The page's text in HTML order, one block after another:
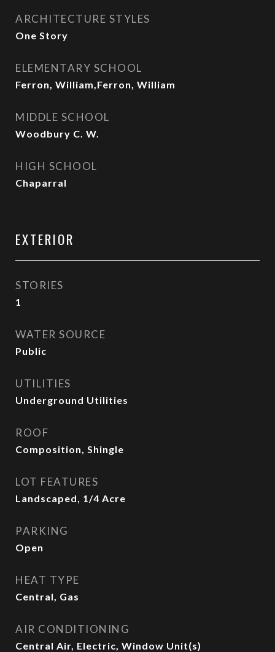
ARCHITECTURE STYLES
One Story
ELEMENTARY SCHOOL
Ferron, William,Ferron, William
MIDDLE SCHOOL
Woodbury C. W.
HIGH SCHOOL
Chaparral
EXTERIOR
STORIES
1
WATER SOURCE
Public
UTILITIES
Underground Utilities
ROOF
Composition, Shingle
LOT FEATURES
Landscaped, 1/4 Acre
PARKING
Open
HEAT TYPE
Central, Gas
AIR CONDITIONING
Central Air, Electric, Window Unit(s)